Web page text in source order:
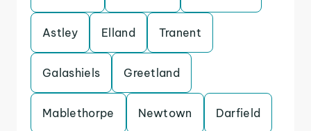
Astley Elland Tranent
Galashiels Greetland
Mablethorpe Newtown Darfield